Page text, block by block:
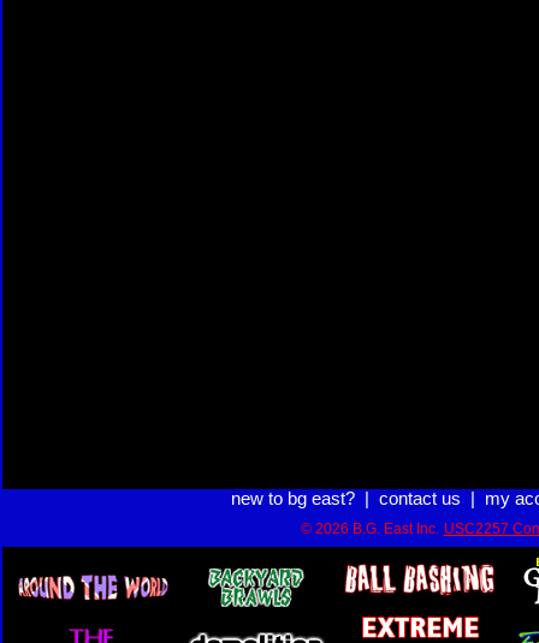
new to bg east?| contact us my
© 2026 B.G. East Inc. USC2257